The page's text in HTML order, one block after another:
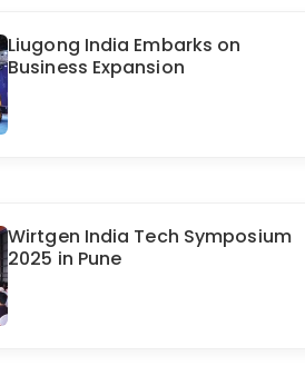
Liugong India Embarks on
Business Expansion
Wirtgen India Tech Symposium
2025 in Pune